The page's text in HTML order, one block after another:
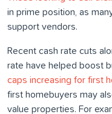
in prime position, as
support vendors.
Recent cash rate cuts
rate have helped boost
caps increasing for first
first homebuyers may
value properties. For